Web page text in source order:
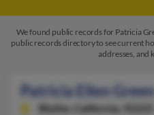
We found public records for Patricia
public records directory to see current
addresses, and
Patricia Ellen Green
Blythe,
California, 92225